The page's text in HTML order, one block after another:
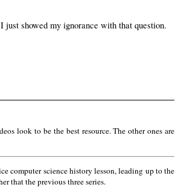
showed my ignorance with that question.
look to be the best resource. The other ones are
computer science history lesson, leading up to the
that the previous three series.